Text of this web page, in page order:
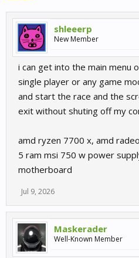
shleeerp
New Member
i can get into the main menu
single player or any game
and start the race and the
exit without shuting off my
amd ryzen 7700 x, amd
5 ram msi 750 w power
motherboard
Jul 9, 2026
Maskerader
Well-Known Member